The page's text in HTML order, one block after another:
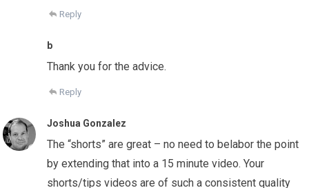
Reply
b
Thank you for the advice.
Reply
Joshua Gonzalez
The “shorts” are great – no need to belabor the point
by extending that into a 15 minute video. Your
shorts/tips videos are of such a consistent quality